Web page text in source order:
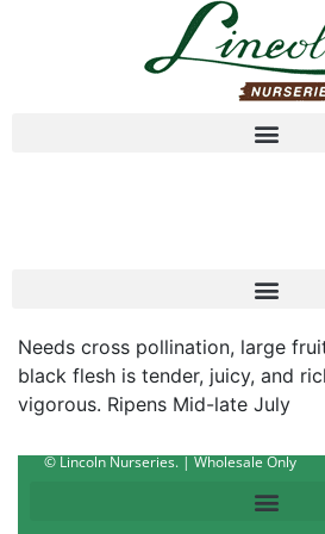
Needs cross pollination, large
black flesh is tender, juicy, and
vigorous. Ripens Mid-late July
© Lincoln Nurseries. | Wholesale Only